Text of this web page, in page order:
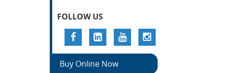
FOLLOW US
Buy Online Now